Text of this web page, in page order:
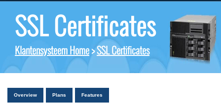
SSL Certificates
Klantensysteem Home>SSL Certificates
Overview Plans Features